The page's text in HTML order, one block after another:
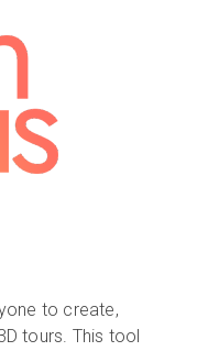
to create,
tours. This tool